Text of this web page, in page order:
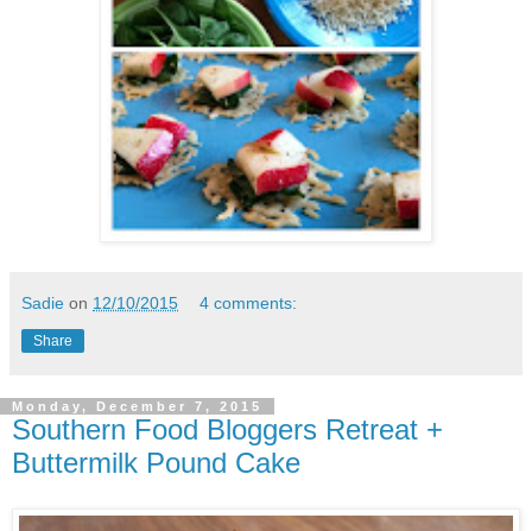
Sadie on 12/10/2015 4 comments:
Share
Monday, December 7, 2015
Southern Food Bloggers Retreat +
Buttermilk Pound Cake